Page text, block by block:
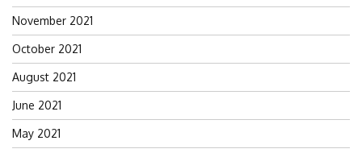
November 2021
October 2021
August 2021
June 2021
May 2021